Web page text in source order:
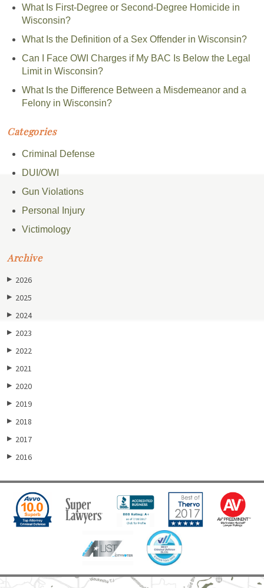
What Is First-Degree or Second-Degree Homicide in
Wisconsin?
What Is the Definition of a Sex Offender in Wisconsin?
Can I Face OWI Charges if My BAC Is Below the Legal
Limit in Wisconsin?
What Is the Difference Between a Misdemeanor and a
Felony in Wisconsin?
Categories
Criminal Defense
DUI/OWI
Gun Violations
Personal Injury
Victimology
Archive
▶ 2026
▶ 2025
▶ 2024
▶ 2023
▶ 2022
▶ 2021
▶ 2020
▶ 2019
▶ 2018
▶ 2017
▶ 2016